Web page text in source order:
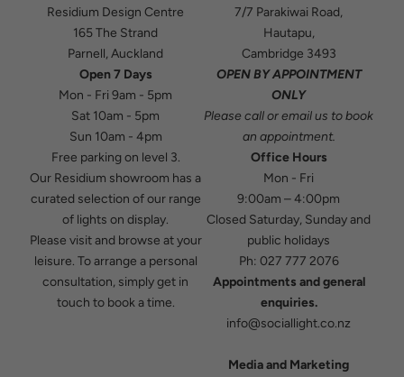
Residium Design Centre
165 The Strand
Parnell, Auckland
Open 7 Days
Mon - Fri 9am - 5pm
Sat 10am - 5pm
Sun 10am - 4pm
Free parking on level 3.
Our Residium showroom has a
curated selection of our range
of lights on display.
Please visit and browse at your
leisure. To arrange a personal
consultation, simply get in
touch to book a time.
7/7 Parakiwai Road,
Hautapu,
Cambridge 3493
OPEN BY APPOINTMENT
ONLY
Please calloremailus to book
an appointment.
Office Hours
Mon - Fri
9:00am – 4:00pm
Closed Saturday, Sunday and
public holidays
Ph: 027 777 2076
Appointments and general
enquiries.
info@sociallight.co.nz
Media and Marketing